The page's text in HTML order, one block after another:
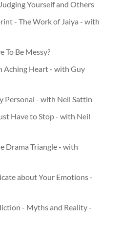
Yourself and Others
- The Work of Jaiya - with
To Be Messy?
Aching Heart - with Guy
Personal - with Neil Sattin
Have to Stop - with Neil
Drama Triangle - with
about Your Emotions -
- Myths and Reality -